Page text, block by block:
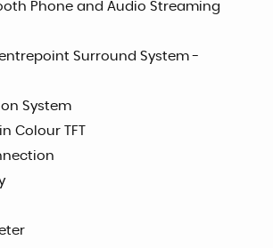
Phone and Audio Streaming
Surround System -
System
Colour TFT